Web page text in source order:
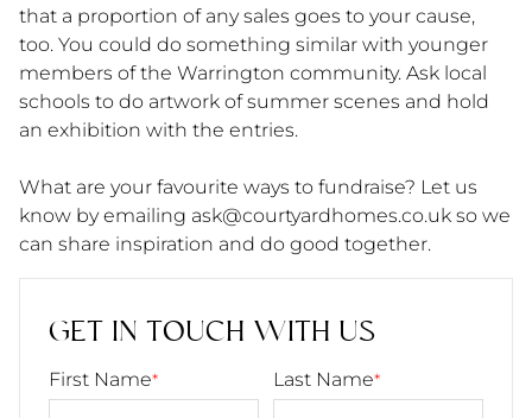
that a proportion of any sales goes to your cause,
too. You could do something similar with younger
members of the Warrington community. Ask local
schools to do artwork of summer scenes and hold
an exhibition with the entries.
What are your favourite ways to fundraise? Let us
know by emailing ask@courtyardhomes.co.uk so we
can share inspiration and do good together.
GET IN TOUCH WITH US
First Name* Last Name*